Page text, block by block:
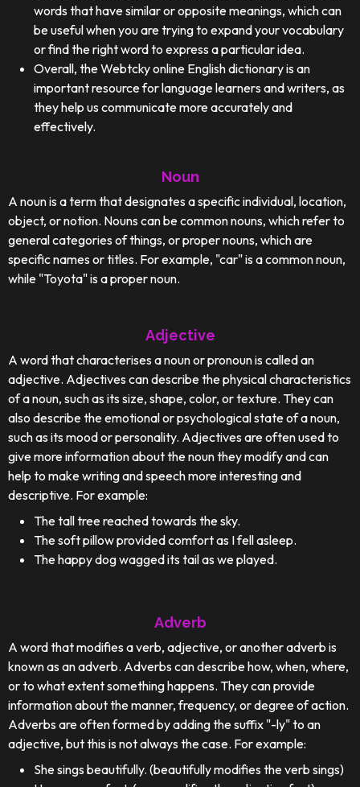
words that have similar or opposite meanings, which can
be useful when you are trying to expand your vocabulary
or find the right word to express a particular idea.
Overall, the Webtcky online English dictionary is an
important resource for language learners and writers, as
they help us communicate more accurately and
effectively.
Noun
A noun is a term that designates a specific individual, location,
object, or notion. Nouns can be common nouns, which refer to
general categories of things, or proper nouns, which are
specific names or titles. For example, "car" is a common noun,
while "Toyota" is a proper noun.
Adjective
A word that characterises a noun or pronoun is called an
adjective. Adjectives can describe the physical characteristics
of a noun, such as its size, shape, color, or texture. They can
also describe the emotional or psychological state of a noun,
such as its mood or personality. Adjectives are often used to
give more information about the noun they modify and can
help to make writing and speech more interesting and
descriptive. For example:
The tall tree reached towards the sky.
The soft pillow provided comfort as I fell asleep.
The happy dog wagged its tail as we played.
Adverb
A word that modifies a verb, adjective, or another adverb is
known as an adverb. Adverbs can describe how, when, where,
or to what extent something happens. They can provide
information about the manner, frequency, or degree of action.
Adverbs are often formed by adding the suffix "-ly" to an
adjective, but this is not always the case. For example:
She sings beautifully. (beautifully modifies the verb sings)